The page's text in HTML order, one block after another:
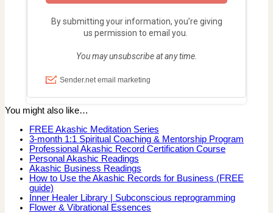
You might also like…
FREE Akashic Meditation Series
3-month 1:1 Spiritual Coaching & Mentorship Program
Professional Akashic Record Certification Course
Personal Akashic Readings
Akashic Business Readings
How to Use the Akashic Records for Business (FREE
guide)
Inner Healer Library | Subconscious reprogramming
Flower & Vibrational Essences